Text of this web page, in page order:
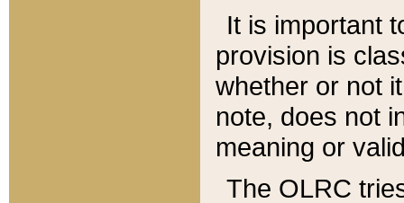
It is important
provision is
whether or not
note, does not
meaning or
The OLRC